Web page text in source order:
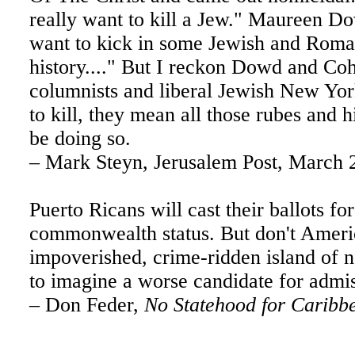
really want to kill a Jew." Maureen
want to kick in some Jewish and
history...." But I reckon Dowd and
columnists and liberal Jewish New
to kill, they mean all those rubes and
be doing so.
– Mark Steyn, Jerusalem Post, March
Puerto Ricans will cast their ballots
commonwealth status. But don't
impoverished, crime-ridden island of
to imagine a worse candidate for
– Don Feder, No Statehood for